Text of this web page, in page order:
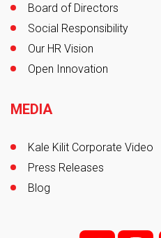
Board of Directors
Social Responsibility
Our HR Vision
Open Innovation
MEDIA
Kale Kilit Corporate Video
Press Releases
Blog